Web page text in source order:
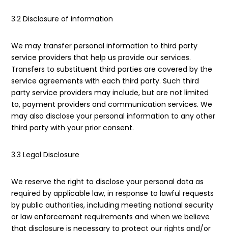
3.2 Disclosure of information
We may transfer personal information to third party
service providers that help us provide our services.
Transfers to substituent third parties are covered by the
service agreements with each third party. Such third
party service providers may include, but are not limited
to, payment providers and communication services. We
may also disclose your personal information to any other
third party with your prior consent.
3.3 Legal Disclosure
We reserve the right to disclose your personal data as
required by applicable law, in response to lawful requests
by public authorities, including meeting national security
or law enforcement requirements and when we believe
that disclosure is necessary to protect our rights and/or